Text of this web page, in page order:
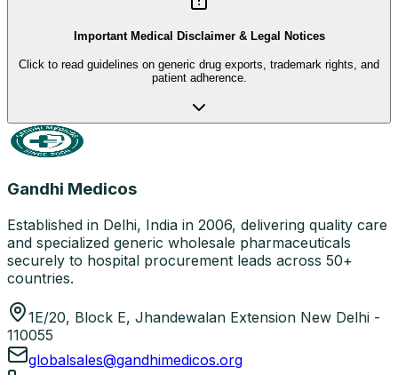
Important Medical Disclaimer & Legal Notices
Click to read guidelines on generic drug exports, trademark rights, and
patient adherence.
Gandhi Medicos
Established in Delhi, India in 2006, delivering quality care
and specialized generic wholesale pharmaceuticals
securely to hospital procurement leads across 50+
countries.
1E/20, Block E, Jhandewalan Extension New Delhi -
110055
globalsales@gandhimedicos.org